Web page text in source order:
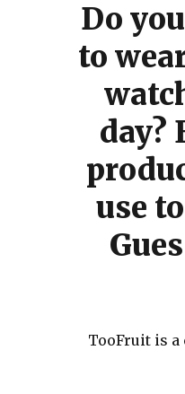
Do
to
day?
use
TooFruit is